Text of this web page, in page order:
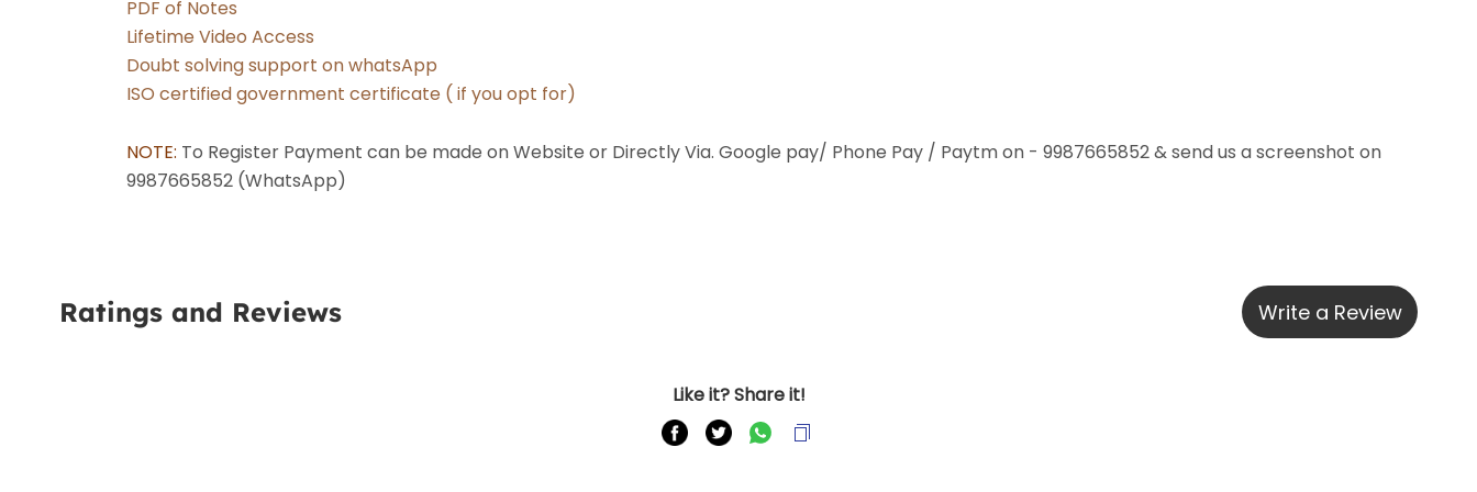
PDF of Notes
Lifetime Video Access
Doubt solving support on whatsApp
ISO certified government certificate ( if you opt for)
NOTE: To Register Payment can be made on Website or Directly Via. Google pay/ Phone Pay / Paytm on - 9987665852 & send us a screenshot on
9987665852 (WhatsApp)
Ratings and Reviews Write a Review
Like it? Share it!